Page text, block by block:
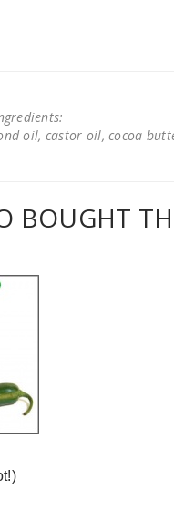
oil, castor oil, cocoa
BOUGHT